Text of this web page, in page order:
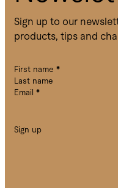
Sign up to our
products, tips and
First name *
Last name
Email *
Sign up